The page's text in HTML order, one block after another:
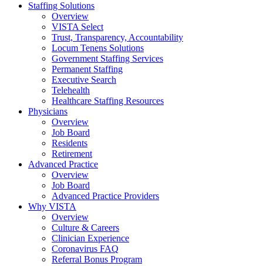
Staffing Solutions
Overview
VISTA Select
Trust, Transparency, Accountability
Locum Tenens Solutions
Government Staffing Services
Permanent Staffing
Executive Search
Telehealth
Healthcare Staffing Resources
Physicians
Overview
Job Board
Residents
Retirement
Advanced Practice
Overview
Job Board
Advanced Practice Providers
Why VISTA
Overview
Culture & Careers
Clinician Experience
Coronavirus FAQ
Referral Bonus Program